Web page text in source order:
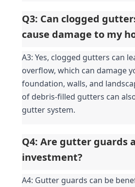
Q3: Can clogged
cause damage to my
A3: Yes, clogged gutters can
overflow, which can damage
foundation, walls, and
of debris-filled gutters can
gutter system.
Q4: Are gutter guards
investment?
A4: Gutter guards can be